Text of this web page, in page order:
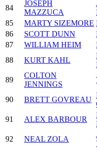
84
JOSEPH
MAZZUCA
85
MARTY SIZEMORE
86
SCOTT DUNN
87
WILLIAM HEIM
88
KURT KAHL
89
COLTON
JENNINGS
90 BRETT GOVREAU
91 ALEX BARBOUR
92 NEAL ZOLA